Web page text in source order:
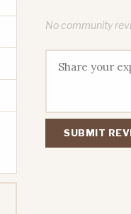
No community
SUBMIT